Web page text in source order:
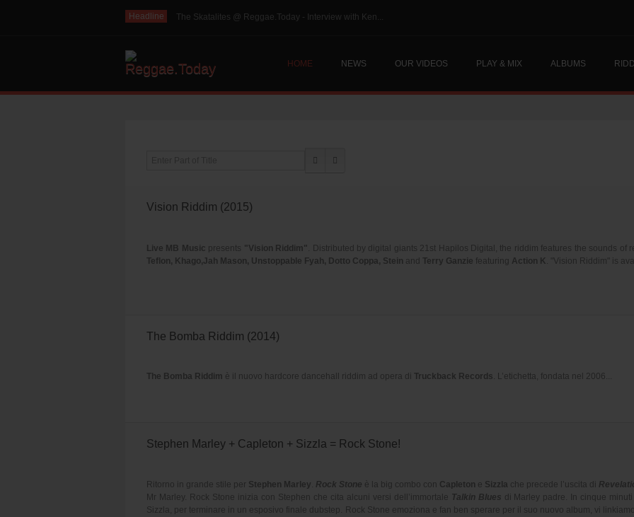
HOME NEWS OUR VIDEOS PLAY & MIX ALBUMS
Headline The Skatalites @ Reggae.Today - Interview with Ken...
Vision Riddim (2015)
Live MB Music presents "Vision Riddim" . Distributed by digital giants 21st Hapilos Digital, the riddim features the sounds of
Teflon, Khago,Jah Mason, Unstoppable Fyah, Dotto Coppa, Stein and Terry Ganzie featuring Action K. "Vision Riddim" is
The Bomba Riddim (2014)
The Bomba Riddim è il nuovo hardcore dancehall riddim ad opera di Truckback Records . L’etichetta, fondata nel 2006...
Stephen Marley + Capleton + Sizzla = Rock Stone!
Ritorno in grande stile per Stephen Marley. Rock Stone è la big combo con Capleton e Sizzla che precede l’uscita di
Mr Marley. Rock Stone inizia con Stephen che cita alcuni versi dell’immortale Talkin Blues di Marley padre. In cinque
Sizzla, per terminare in un esposivo finale dubstep. Rock Stone emoziona e fan ben sperare per il suo nuovo album, vi